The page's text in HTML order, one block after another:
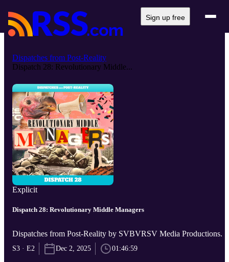
Sign up free
Dispatches from Post-Reality
Dispatch 28: Revolutionary Middle...
Explicit
Dispatch 28: Revolutionary Middle Managers
Dispatches from Post-Reality by SVBVRSV Media Productions.
S3 · E2 Dec 2, 2025 01:46:59